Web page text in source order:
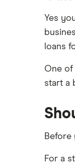
Non-
Loans to
VAT loans
A-Z list
£250,000
£500,000
£5 million
See all
Yes
loans
One of
start a
Before
For a